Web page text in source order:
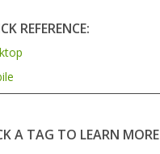
REFERENCE:
A TAG TO LEARN MORE